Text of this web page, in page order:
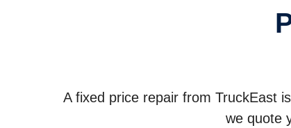
A fixed price repair from TruckEast
we quote